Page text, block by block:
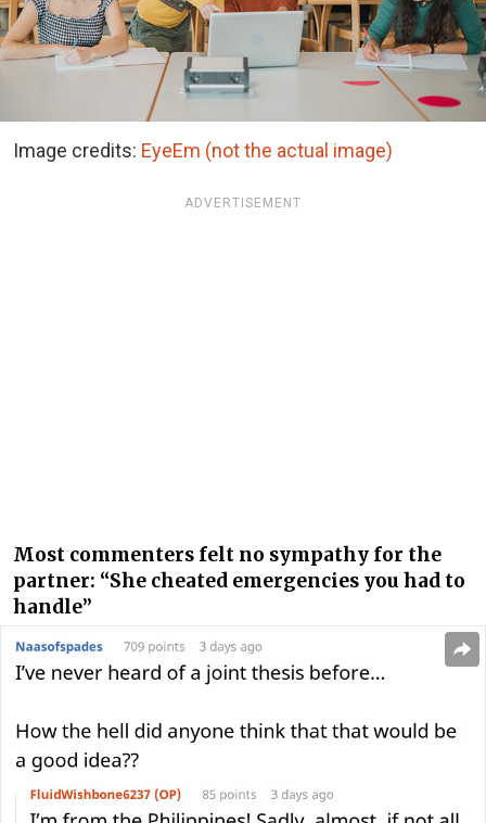
Image credits: EyeEm (not the actual image)
ADVERTISEMENT
Most commenters felt no sympathy for the
partner: “She cheated emergencies you had to
handle”